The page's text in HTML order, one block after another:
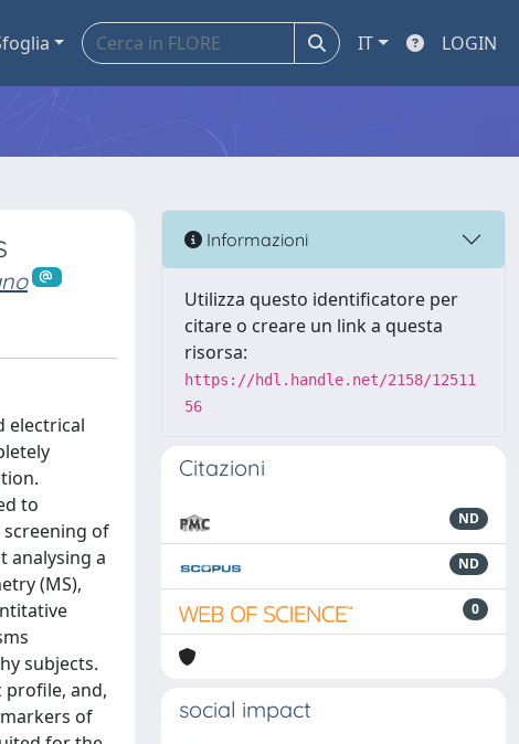
IT LOGIN
electrical
to
of
analysing a
(MS),
subjects.
and,
of
Informazioni
Utilizza questo identificatore per
citare o creare un link a questa
risorsa:
https://hdl.handle.net/2158/12511
56
Citazioni
ND
ND
0
social impact